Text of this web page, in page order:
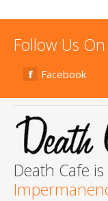
Follow Us On
Facebook
Death Cafe